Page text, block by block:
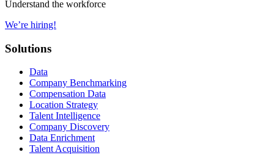
Understand the workforce
We’re hiring!
Solutions
Data
Company Benchmarking
Compensation Data
Location Strategy
Talent Intelligence
Company Discovery
Data Enrichment
Talent Acquisition